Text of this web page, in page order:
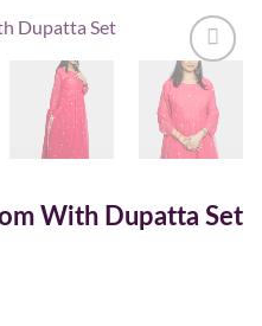
Add to
wishlist
With Dupatta Set